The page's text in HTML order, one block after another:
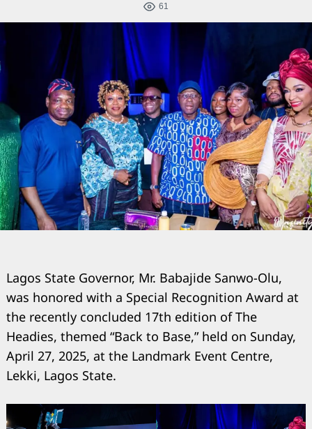
61
Lagos State Governor, Mr. Babajide Sanwo-Olu,
was honored with a Special Recognition Award at
the recently concluded 17th edition of The
Headies, themed “Back to Base,” held on Sunday,
April 27, 2025, at the Landmark Event Centre,
Lekki, Lagos State.